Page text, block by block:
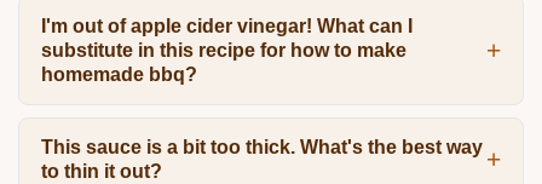
I'm out of apple cider vinegar! What can I
substitute in this recipe for how to make
homemade bbq?
This sauce is a bit too thick. What's the best way
to thin it out?